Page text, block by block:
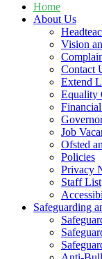
Home
About Us
Vision
Contact
Extend
Equality
Job
Ofsted
Policies
Privacy
Staff List
Safeguarding